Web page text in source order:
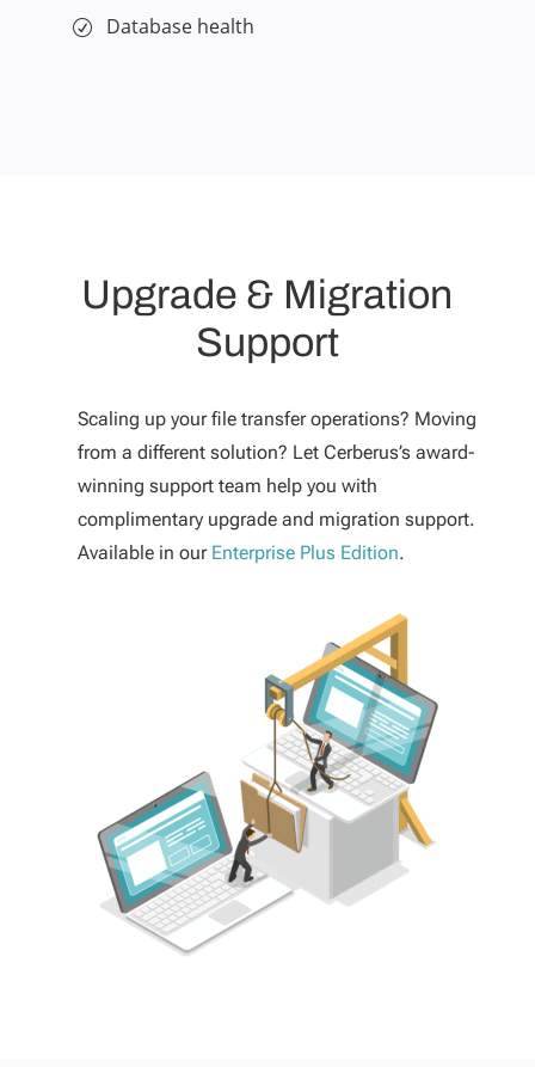
Database health
Upgrade & Migration
Support
Scaling up your file transfer operations? Moving
from a different solution? Let Cerberus’s award-
winning support team help you with
complimentary upgrade and migration support.
Available in our Enterprise Plus Edition.